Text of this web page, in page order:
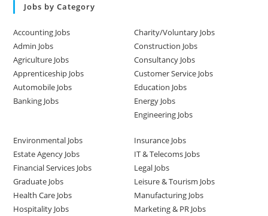
Jobs by Category
Accounting Jobs
Admin Jobs
Agriculture Jobs
Apprenticeship Jobs
Automobile Jobs
Banking Jobs
Charity/Voluntary Jobs
Construction Jobs
Consultancy Jobs
Customer Service Jobs
Education Jobs
Energy Jobs
Engineering Jobs
Environmental Jobs
Estate Agency Jobs
Financial Services Jobs
Graduate Jobs
Health Care Jobs
Hospitality Jobs
Insurance Jobs
IT & Telecoms Jobs
Legal Jobs
Leisure & Tourism Jobs
Manufacturing Jobs
Marketing & PR Jobs